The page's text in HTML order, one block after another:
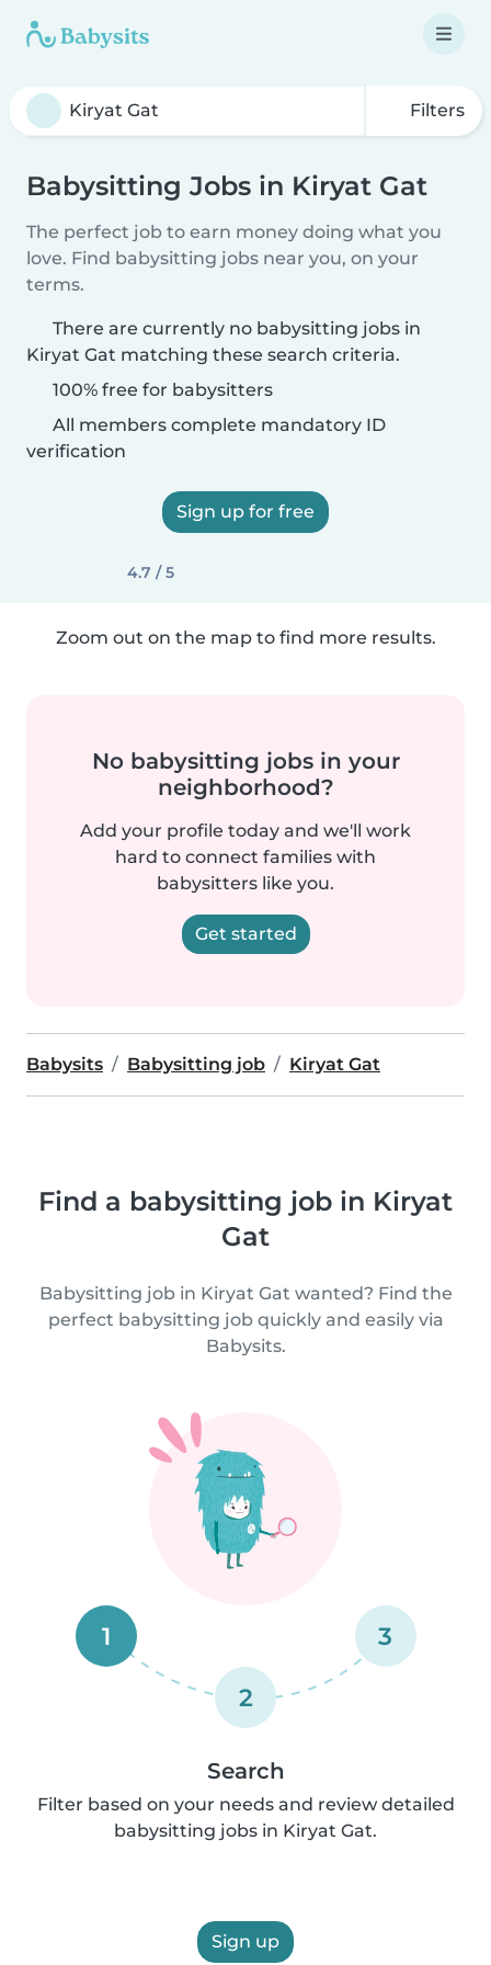
Filters
Babysitting Jobs in Kiryat Gat
The perfect job to earn money doing what you
love. Find babysitting jobs near you, on your
terms.
There are currently no babysitting jobs in
Kiryat Gat matching these search criteria.
100% free for babysitters
All members complete mandatory ID
verification
Sign up for free
4.7 / 5
Zoom out on the map to find more results.
No babysitting jobs in your
neighborhood?
Add your profile today and we'll work
hard to connect families with
babysitters like you.
Get started
Babysits Babysitting job Kiryat Gat
Find a babysitting job in Kiryat
Gat
Babysitting job in Kiryat Gat wanted? Find the
perfect babysitting job quickly and easily via
Babysits.
1
2
3
Search
Filter based on your needs and review detailed
babysitting jobs in Kiryat Gat.
Sign up